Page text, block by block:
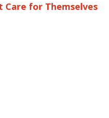
Care for Themselves